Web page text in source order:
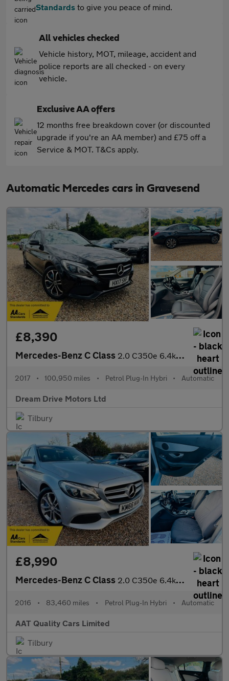
Standards to give you peace of mind.
All vehicles checked
Vehicle history, MOT, mileage, accident and
police reports are all checked - on every
vehicle.
Exclusive AA offers
12 months free breakdown cover (or discounted
upgrade if you're an AA member) and £75 off a
Service & MOT. T&Cs apply.
Automatic Mercedes cars in Gravesend
£8,390
Mercedes-Benz C Class 2.0 C350e 6.4kWh Sport G-Tronic+ Euro 6 (s/s) 4dr
2017 • 100,950 miles • Petrol Plug-In Hybri • Automatic
Dream Drive Motors Ltd
Tilbury
£8,990
Mercedes-Benz C Class 2.0 C350e 6.4kWh Sport G-Tronic+ Euro 6 (s/s) 5dr
2016 • 83,460 miles • Petrol Plug-In Hybri • Automatic
AAT Quality Cars Limited
Tilbury